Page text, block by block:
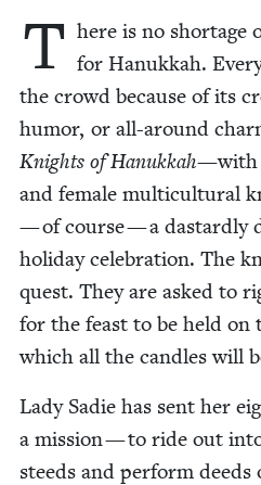
T here is no short­age
for Hanukkah.
the crowd because of its
humor, or all-around
Knights of Hanukkah—with
and female mul­ti­cul­tur­al
— of course — a das­tard­ly
hol­i­day cel­e­bra­tion. The
quest. They are asked to
for the feast to be held
which all the can­dles will
Lady Sadie has sent her
a mis­sion — to ride out
steeds and per­form deeds